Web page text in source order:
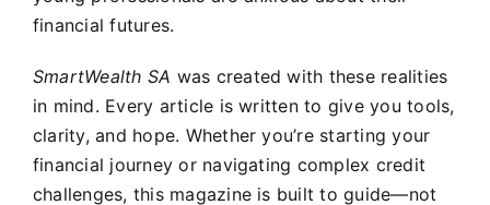
financial futures.
SmartWealth SA was created with these realities
in mind. Every article is written to give you tools,
clarity, and hope. Whether you’re starting your
financial journey or navigating complex credit
challenges, this magazine is built to guide—not